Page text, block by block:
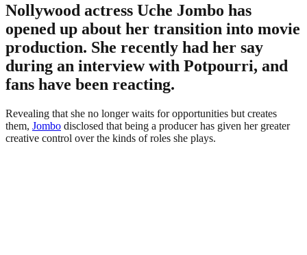
Nollywood actress Uche Jombo has
opened up about her transition into movie
production. She recently had her say
during an interview with Potpourri, and
fans have been reacting.
Revealing that she no longer waits for opportunities but creates
them, Jombo disclosed that being a producer has given her greater
creative control over the kinds of roles she plays.